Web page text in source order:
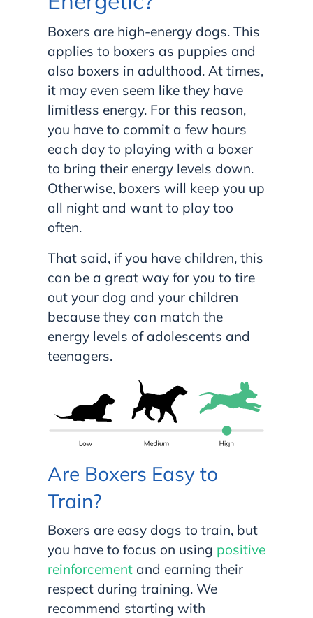
Boxers are high-energy dogs. This
applies to boxers as puppies and
also boxers in adulthood. At times,
it may even seem like they have
limitless energy. For this reason,
you have to commit a few hours
each day to playing with a boxer
to bring their energy levels down.
Otherwise, boxers will keep you up
all night and want to play too
often.
That said, if you have children, this
can be a great way for you to tire
out your dog and your children
because they can match the
energy levels of adolescents and
teenagers.
Are Boxers Easy to
Train?
Boxers are easy dogs to train, but
you have to focus on using positive
reinforcement and earning their
respect during training. We
recommend starting with